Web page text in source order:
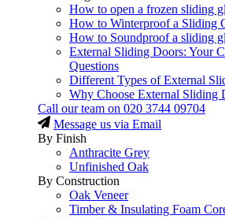
How to open a frozen sliding
How to Winterproof a Sliding
How to Soundproof a sliding
External Sliding Doors: Your
Questions
Different Types of External
Why Choose External Sliding
Call our team on 020 3744 09704
Message us via Email
By Finish
Anthracite Grey
Unfinished Oak
By Construction
Oak Veneer
Timber & Insulating Foam